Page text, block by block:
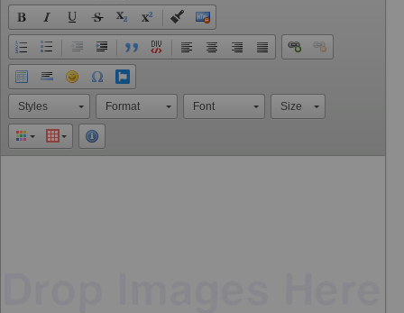
Styles Format Font Size